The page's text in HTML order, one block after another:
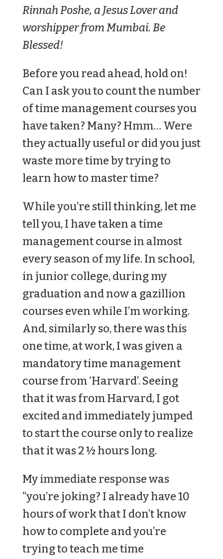
Rinnah Poshe, a Jesus Lover and
worshipper from Mumbai. Be
Blessed!
Before you read ahead, hold on!
Can I ask you to count the number
of time management courses you
have taken? Many? Hmm… Were
they actually useful or did you just
waste more time by trying to
learn how to master time?
While you’re still thinking, let me
tell you, I have taken a time
management course in almost
every season of my life. In school,
in junior college, during my
graduation and now a gazillion
courses even while I’m working.
And, similarly so, there was this
one time, at work, I was given a
mandatory time management
course from ‘Harvard’. Seeing
that it was from Harvard, I got
excited and immediately jumped
to start the course only to realize
that it was 2 ½ hours long.
My immediate response was
“you’re joking? I already have 10
hours of work that I don’t know
how to complete and you’re
trying to teach me time